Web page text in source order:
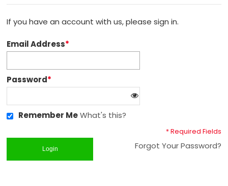
If you have an account with us, please sign in.
*
Email Address
*
Password
Remember Me What's this?
* Required Fields
Forgot Your Password?
Login